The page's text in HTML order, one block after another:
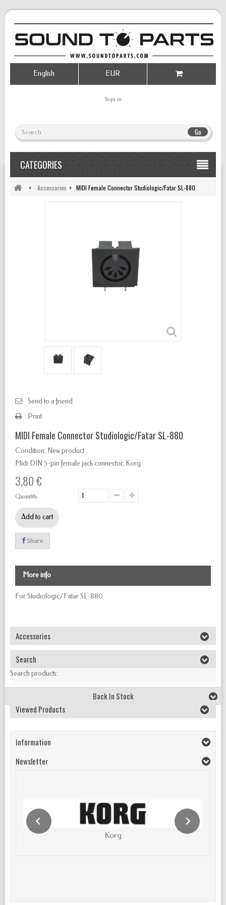
Go
Sign in
EUR
English
CATEGORIES
> Accessories > MIDI Female Connector Studiologic/Fatar SL-880
Send to a friend
Print
MIDI Female Connector Studiologic/Fatar SL-880
Condition: New product
Midi DIN 5-pin female jack connector, Korg.
3,80 €
Quantity
Add to cart
Share
More info
For Studiologic/Fatar SL-880.
Accessories
Search
Search products:
Back In Stock
Viewed Products
Information
Newsletter
Korg